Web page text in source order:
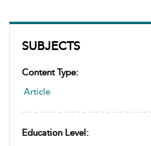
SUBJECTS
Content Type:
Article
Education Level: